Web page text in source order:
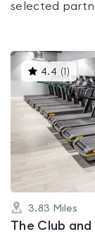
selected
4.4 ( )This
gyms
is
rated
4.4
out
of
5
3.83 Miles
The Club